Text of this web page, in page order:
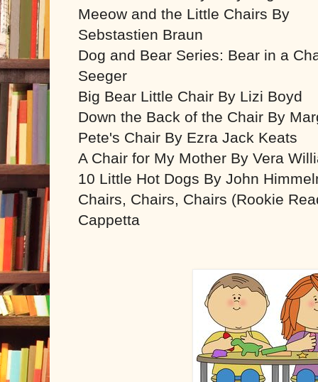
Meeow and the Little Chairs By
Sebstastien Braun
Dog and Bear Series: Bear in a
Seeger
Big Bear Little Chair By Lizi Boyd
Down the Back of the Chair By
Pete's Chair By Ezra Jack Keats
A Chair for My Mother By Vera
10 Little Hot Dogs By John
Chairs, Chairs, Chairs (Rookie
Cappetta